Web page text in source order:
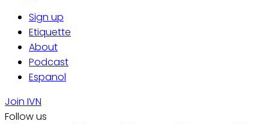
Sign up
Etiquette
About
Podcast
Espanol
Join IVN
Follow us